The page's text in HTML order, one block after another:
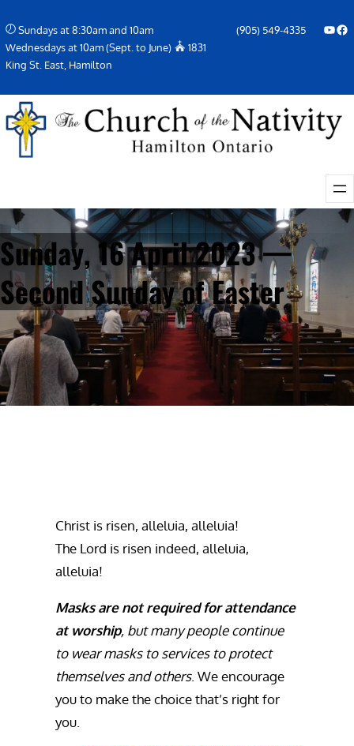
to
content
Sundays at 8:30am and 10am
Wednesdays at 10am (Sept. to June)
1831
King St. East, Hamilton
(905) 549-4335 YouTube Facebook Icon
Sunday, 16 April 2023 —
Second Sunday of Easter
Christ is risen, alleluia, alleluia!
The Lord is risen indeed, alleluia,
alleluia!
Masks are not required for attendance
at worship, but many people continue
to wear masks to services to protect
themselves and others. We encourage
you to make the choice that’s right for
you.